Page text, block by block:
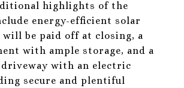
highlights of the
energy-efficient solar
will be paid off at closing, a
with ample storage, and a
with an electric
secure and plentiful